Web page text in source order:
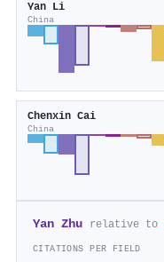
Yan Li
China
Chenxin Cai
China
Yan Zhu relative to
CITATIONS PER FIELD